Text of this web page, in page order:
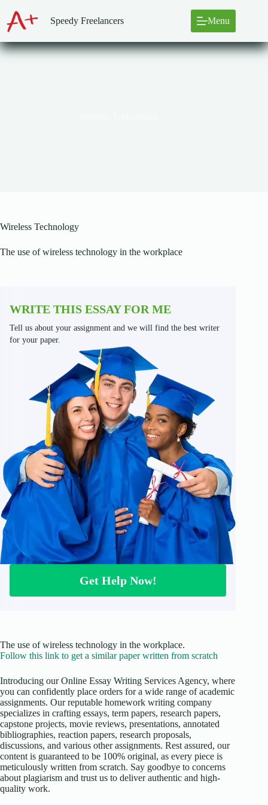
content
Speedy Freelancers Menu
Wireless Technology
The use of wireless technology in the workplace
WRITE THIS ESSAY FOR ME
Tell us about your assignment and we will find the best writer
for your paper.
Get Help Now!
The use of wireless technology in the workplace.
Follow this link to get a similar paper written from scratch
Introducing our Online Essay Writing Services Agency, where
you can confidently place orders for a wide range of academic
assignments. Our reputable homework writing company
specializes in crafting essays, term papers, research papers,
capstone projects, movie reviews, presentations, annotated
bibliographies, reaction papers, research proposals,
discussions, and various other assignments. Rest assured, our
content is guaranteed to be 100% original, as every piece is
meticulously written from scratch. Say goodbye to concerns
about plagiarism and trust us to deliver authentic and high-
quality work.